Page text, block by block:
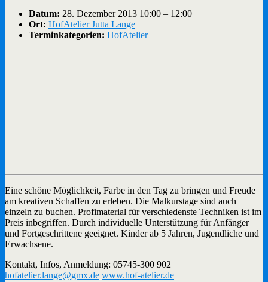
Datum: 28. Dezember 2013 10:00 – 12:00
Ort: HofAtelier Jutta Lange
Terminkategorien: HofAtelier
Eine schöne Möglichkeit, Farbe in den Tag zu bringen und Freude
am kreativen Schaffen zu erleben. Die Malkurstage sind auch
einzeln zu buchen. Profimaterial für verschiedenste Techniken ist im
Preis inbegriffen. Durch individuelle Unterstützung für Anfänger
und Fortgeschrittene geeignet. Kinder ab 5 Jahren, Jugendliche und
Erwachsene.
Kontakt, Infos, Anmeldung: 05745-300 902
hofatelier.lange@gmx.de www.hof-atelier.de